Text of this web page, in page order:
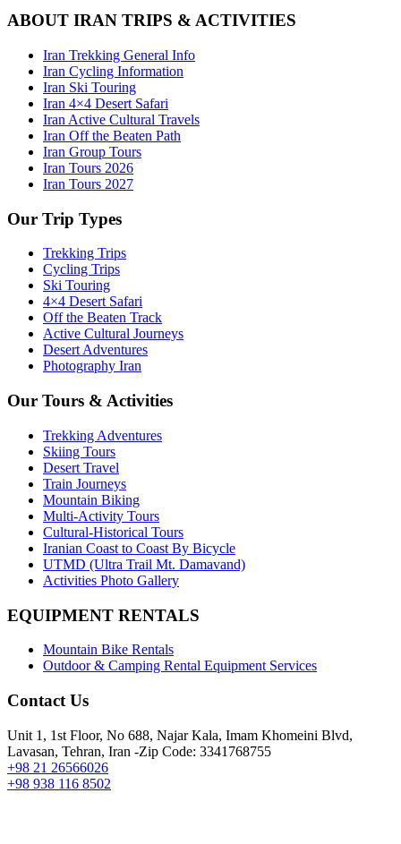
ABOUT IRAN TRIPS & ACTIVITIES
Iran Trekking General Info
Iran Cycling Information
Iran Ski Touring
Iran 4×4 Desert Safari
Iran Active Cultural Travels
Iran Off the Beaten Path
Iran Group Tours
Iran Tours 2026
Iran Tours 2027
Our Trip Types
Trekking Trips
Cycling Trips
Ski Touring
4×4 Desert Safari
Off the Beaten Track
Active Cultural Journeys
Desert Adventures
Photography Iran
Our Tours & Activities
Trekking Adventures
Skiing Tours
Desert Travel
Train Journeys
Mountain Biking
Multi-Activity Tours
Cultural-Historical Tours
Iranian Coast to Coast By Bicycle
UTMD (Ultra Trail Mt. Damavand)
Activities Photo Gallery
EQUIPMENT RENTALS
Mountain Bike Rentals
Outdoor & Camping Rental Equipment Services
Contact Us
Unit 1, 1st Floor, No 688, Najar Kala, Imam Khomeini Blvd,
Lavasan, Tehran, Iran -Zip Code: 3341768755
+98 21 26566026
+98 938 116 8502